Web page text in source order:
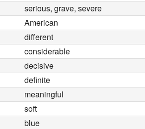
serious, grave, severe
American
different
considerable
decisive
definite
meaningful
soft
blue